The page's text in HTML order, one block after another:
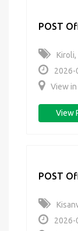
POST
Kiroli,
2026-
View in
View
POST
2026-